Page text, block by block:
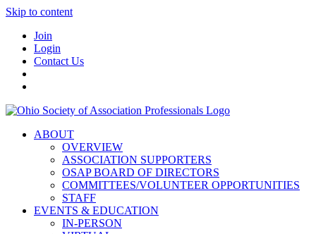
Skip to content
Join
Login
Contact Us
ABOUT
OVERVIEW
ASSOCIATION SUPPORTERS
OSAP BOARD OF DIRECTORS
COMMITTEES/VOLUNTEER OPPORTUNITIES
STAFF
EVENTS & EDUCATION
IN-PERSON